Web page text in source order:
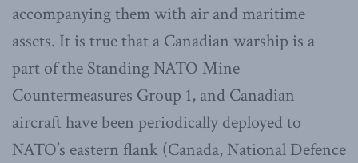
accompanying them with air and maritime
assets. It is true that a Canadian warship is a
part of the Standing NATO Mine
Countermeasures Group 1, and Canadian
aircraft have been periodically deployed to
NATO’s eastern flank (Canada, National Defence